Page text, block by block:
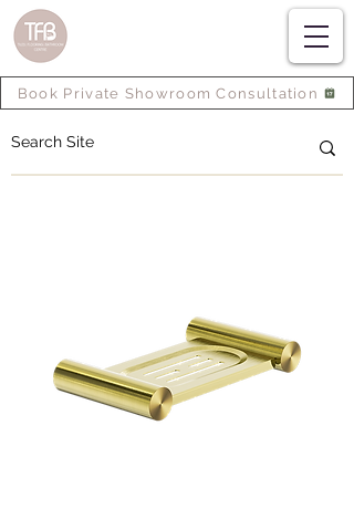
Book Private Showroom Consultation